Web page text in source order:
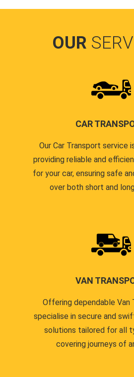
OUR
CAR
Our Car Transport service
providing reliable and
for your car, ensuring safe
over both short and
VAN
Offering dependable Van
specialise in secure and
solutions tailored for all
covering journeys of